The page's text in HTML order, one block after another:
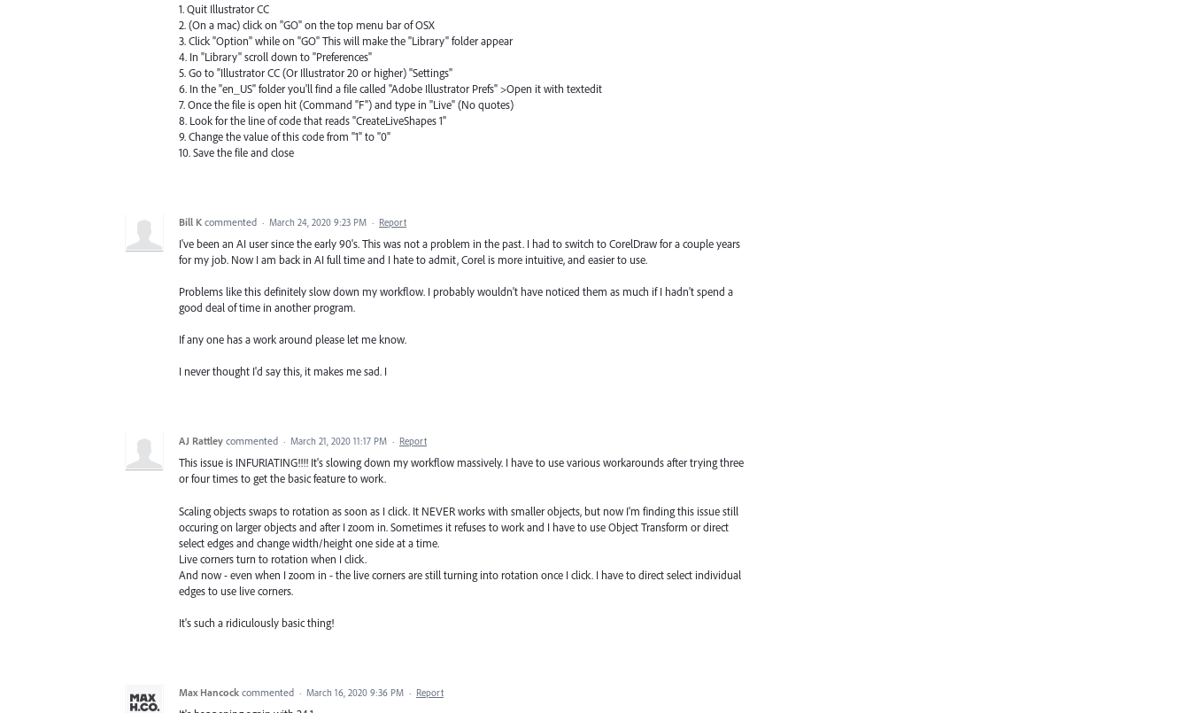
1. Quit Illustrator CC
2. (On a mac) click on "GO" on the top menu bar of OSX
3. Click "Option" while on "GO" This will make the "Library" folder appear
4. In "Library" scroll down to "Preferences"
5. Go to "Illustrator CC (Or Illustrator 20 or higher) "Settings"
6. In the "en_US" folder you'll find a file called "Adobe Illustrator Prefs" >Open it with textedit
7. Once the file is open hit (Command "F") and type in "Live" (No quotes)
8. Look for the line of code that reads "CreateLiveShapes 1"
9. Change the value of this code from "1" to "0"
10. Save the file and close
Bill K commented · March 24, 2020 9:23 PM · Report
I've been an AI user since the early 90's. This was not a problem in the past. I had to switch to CorelDraw for a couple years
for my job. Now I am back in AI full time and I hate to admit, Corel is more intuitive, and easier to use.
Problems like this definitely slow down my workflow. I probably wouldn't have noticed them as much if I hadn't spend a
good deal of time in another program.
If any one has a work around please let me know.
I never thought I'd say this, it makes me sad. I
AJ Rattley commented · March 21, 2020 11:17 PM · Report
This issue is INFURIATING!!!! It's slowing down my workflow massively. I have to use various workarounds after trying three
or four times to get the basic feature to work.
Scaling objects swaps to rotation as soon as I click. It NEVER works with smaller objects, but now I'm finding this issue still
occuring on larger objects and after I zoom in. Sometimes it refuses to work and I have to use Object Transform or direct
select edges and change width/height one side at a time.
Live corners turn to rotation when I click.
And now - even when I zoom in - the live corners are still turning into rotation once I click. I have to direct select individual
edges to use live corners.
It's such a ridiculously basic thing!
Max Hancock commented · March 16, 2020 9:36 PM · Report